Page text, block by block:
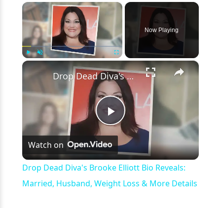
×
Fullscreen
Now Playing
×
Play
Video
Drop Dead Diva's Brooke Elliott Bio Reveals: Married, Husband, Weight Loss & More Details
Watch on
Drop Dead Diva's Brooke Elliott Bio Reveals:
Married, Husband, Weight Loss & More Details